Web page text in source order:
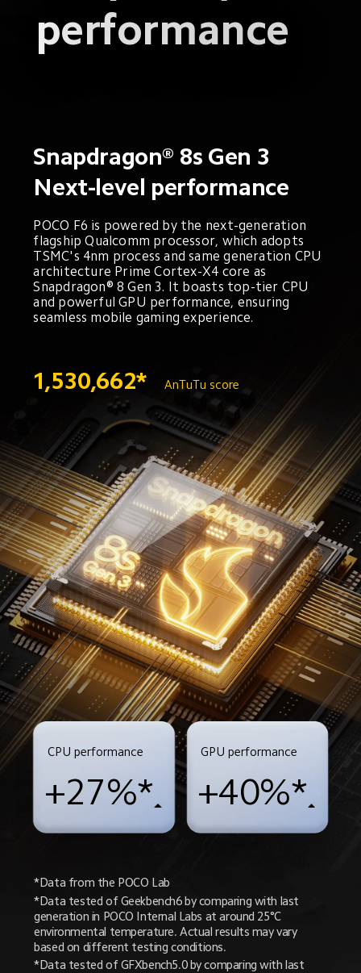
performance
Snapdragon® 8s Gen 3
Next-level performance
POCO F6 is powered by the next-generation
flagship Qualcomm processor, which adopts
TSMC's 4nm process and same generation CPU
architecture Prime Cortex-X4 core as
Snapdragon® 8 Gen 3. It boasts top-tier CPU
and powerful GPU performance, ensuring
seamless mobile gaming experience.
1,530,662* AnTuTu score
GPU performance
+40%*
CPU performance
+27%*
*Data from the POCO Lab
*Data tested of Geekbench6 by comparing with last
generation in POCO Internal Labs at around 25°C
environmental temperature. Actual results may vary
based on different testing conditions.
*Data tested of GFXbench5.0 by comparing with last